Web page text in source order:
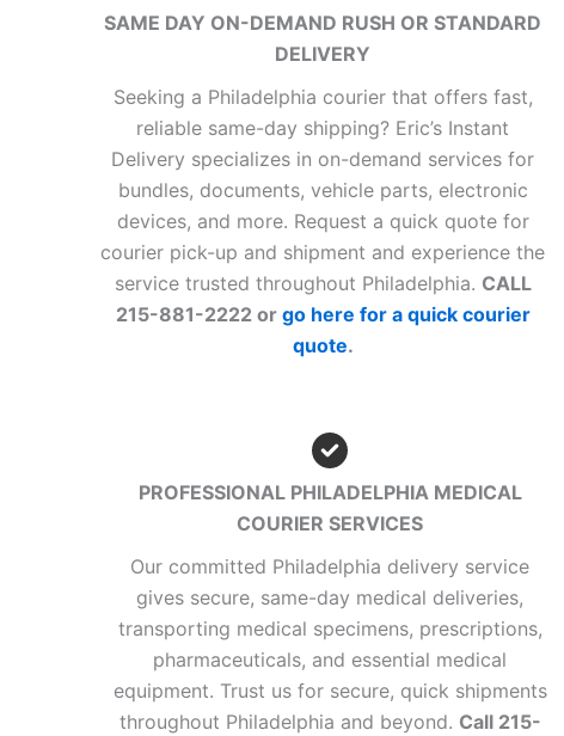
SAME DAY ON-DEMAND RUSH OR STANDARD
DELIVERY
Seeking a Philadelphia courier that offers fast,
reliable same-day shipping? Eric’s Instant
Delivery specializes in on-demand services for
bundles, documents, vehicle parts, electronic
devices, and more. Request a quick quote for
courier pick-up and shipment and experience the
service trusted throughout Philadelphia. CALL
215-881-2222 or go here for a quick courier
quote.
PROFESSIONAL PHILADELPHIA MEDICAL
COURIER SERVICES
Our committed Philadelphia delivery service
gives secure, same-day medical deliveries,
transporting medical specimens, prescriptions,
pharmaceuticals, and essential medical
equipment. Trust us for secure, quick shipments
throughout Philadelphia and beyond. Call 215-